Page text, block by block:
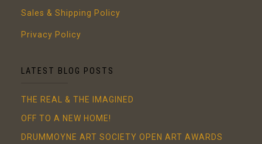
Sales & Shipping Policy
Privacy Policy
LATEST BLOG POSTS
THE REAL & THE IMAGINED
OFF TO A NEW HOME!
DRUMMOYNE ART SOCIETY OPEN ART AWARDS